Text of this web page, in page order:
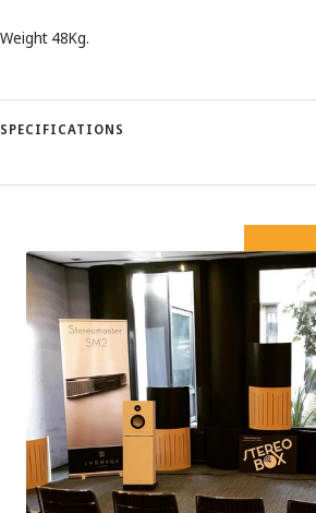
Weight 48Kg.
SPECIFICATIONS